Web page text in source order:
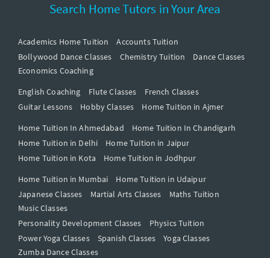
Search Home Tutors in Your Area
Academics Home Tuition
Accounts Tuition
Bollywood Dance Classes
Chemistry Tuition
Dance Classes
Economics Coaching
English Coaching
Flute Classes
French Classes
Guitar Lessons
Hobby Classes
Home Tuition in Ajmer
Home Tuition In Ahmedabad
Home Tuition In Chandigarh
Home Tuition in Delhi
Home Tuition in Jaipur
Home Tuition in Kota
Home Tuition in Jodhpur
Home Tuition in Mumbai
Home Tuition in Udaipur
Japanese Classes
Martial Arts Classes
Maths Tuition
Music Classes
Personality Development Classes
Physics Tuition
Power Yoga Classes
Spanish Classes
Yoga Classes
Zumba Dance Classes